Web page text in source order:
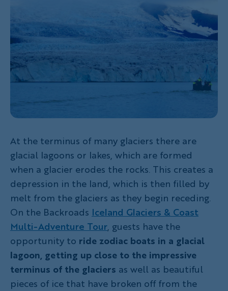
At the terminus of many glaciers there are
glacial lagoons or lakes, which are formed
when a glacier erodes the rocks. This creates a
depression in the land, which is then filled by
melt from the glaciers as they begin receding.
On the Backroads Iceland Glaciers & Coast
Multi-Adventure Tour, guests have the
opportunity to ride zodiac boats in a glacial
lagoon, getting up close to the impressive
terminus of the glaciers as well as beautiful
pieces of ice that have broken off from the